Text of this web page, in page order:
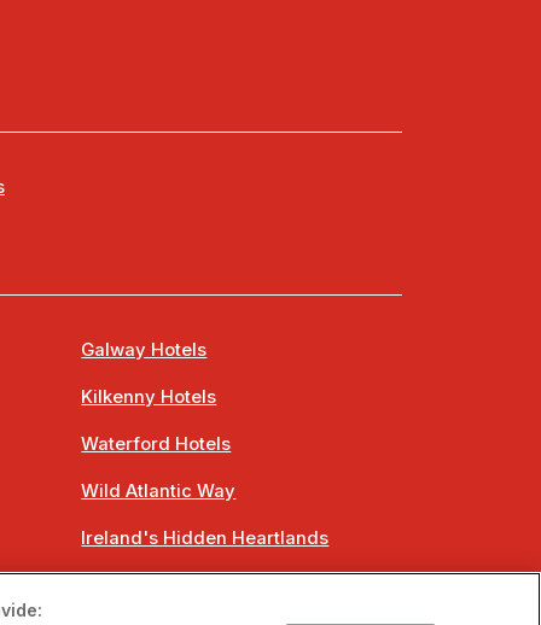
Galway Hotels
Kilkenny Hotels
Waterford Hotels
Wild Atlantic Way
Ireland's Hidden Heartlands